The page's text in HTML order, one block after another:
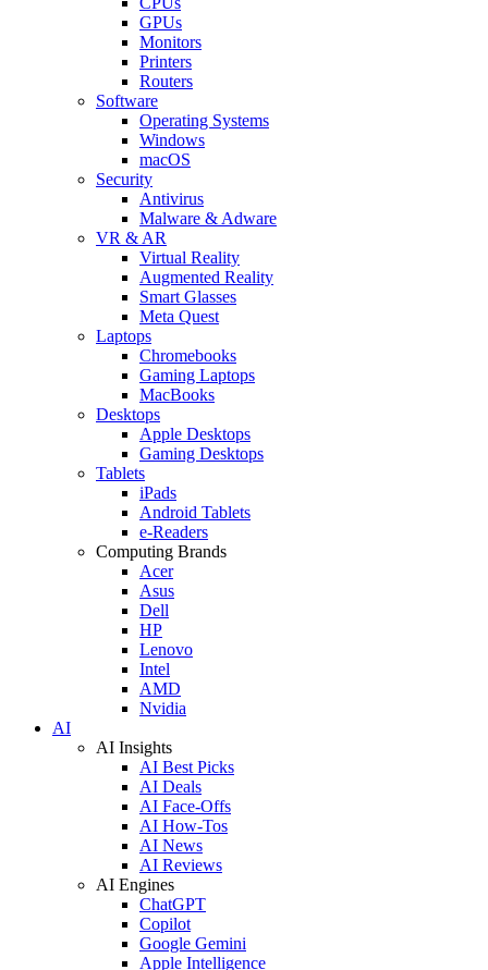
GPUs
Monitors
Printers
Routers
Software
Operating Systems
Windows
macOS
Security
Antivirus
Malware & Adware
VR & AR
Virtual Reality
Augmented Reality
Smart Glasses
Meta Quest
Laptops
Chromebooks
Gaming Laptops
MacBooks
Desktops
Apple Desktops
Gaming Desktops
Tablets
iPads
Android Tablets
e-Readers
Computing Brands
Acer
Asus
Dell
HP
Lenovo
Intel
AMD
Nvidia
AI
AI Insights
AI Best Picks
AI Deals
AI Face-Offs
AI How-Tos
AI News
AI Reviews
AI Engines
ChatGPT
Copilot
Google Gemini
Apple Intelligence